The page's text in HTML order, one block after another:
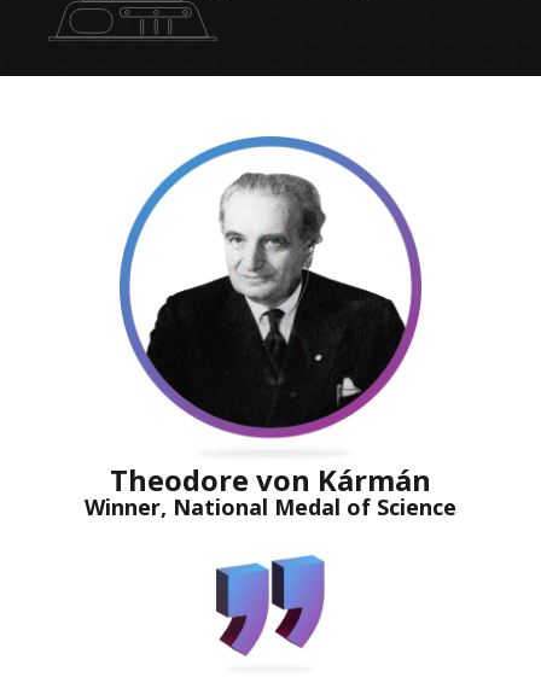
Theodore von Kármán
Winner, National Medal of Science